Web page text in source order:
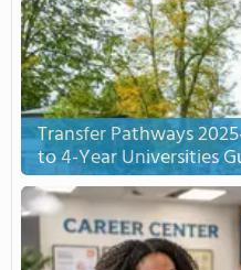
Transfer Pathways
to 4-Year Universities